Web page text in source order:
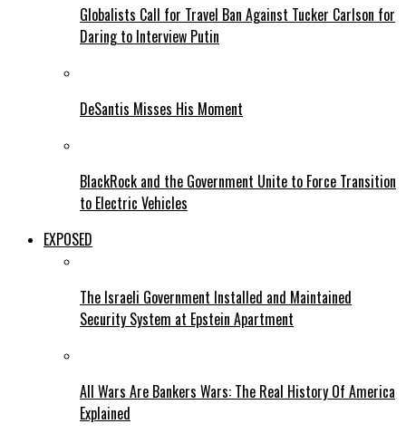
Globalists Call for Travel Ban Against Tucker Carlson for
Daring to Interview Putin
DeSantis Misses His Moment
BlackRock and the Government Unite to Force Transition
to Electric Vehicles
EXPOSED
The Israeli Government Installed and Maintained
Security System at Epstein Apartment
All Wars Are Bankers Wars: The Real History Of America
Explained